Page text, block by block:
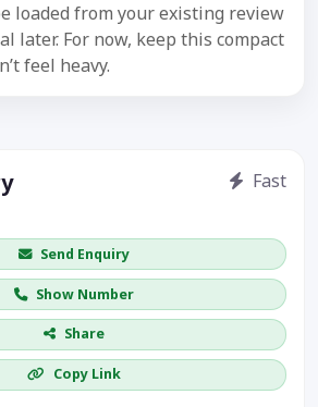
loaded from your existing review
later. For now, keep this compact
feel heavy.
Fast
Send Enquiry
Show Number
Share
Copy Link